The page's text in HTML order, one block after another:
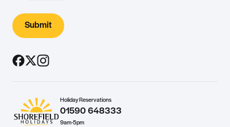
Submit
Holiday Reservations
01590 648333
9am-5pm